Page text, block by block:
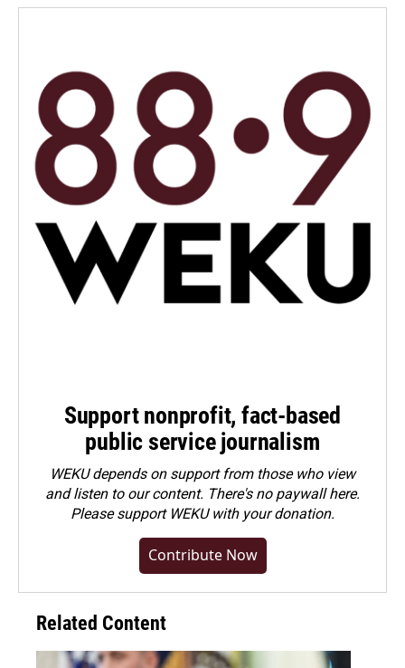
Support nonprofit, fact-based
public service journalism
WEKU depends on support from those who view
and listen to our content. There's no paywall here.
Pleasesupport WEKU with your donation.
Contribute Now
Related Content